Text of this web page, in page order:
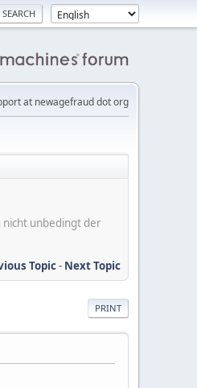
at newagefraud dot org
unbedingt der
Topic- Next Topic
PRINT